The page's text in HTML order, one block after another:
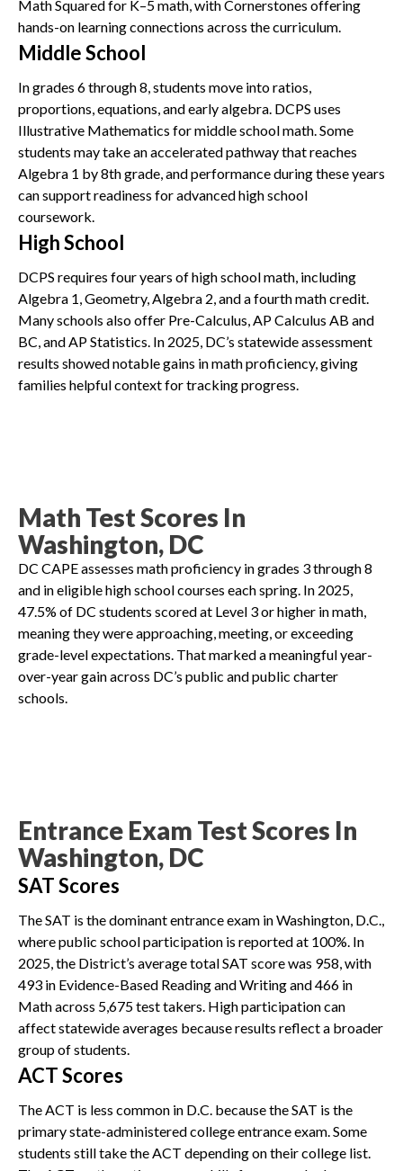
Math Squared for K–5 math, with Cornerstones offering
hands-on learning connections across the curriculum.
Middle School
In grades 6 through 8, students move into ratios,
proportions, equations, and early algebra. DCPS uses
Illustrative Mathematics for middle school math. Some
students may take an accelerated pathway that reaches
Algebra 1 by 8th grade, and performance during these years
can support readiness for advanced high school
coursework.
High School
DCPS requires four years of high school math, including
Algebra 1, Geometry, Algebra 2, and a fourth math credit.
Many schools also offer Pre-Calculus, AP Calculus AB and
BC, and AP Statistics. In 2025, DC’s statewide assessment
results showed notable gains in math proficiency, giving
families helpful context for tracking progress.
Math Test Scores In
Washington, DC
DC CAPE assesses math proficiency in grades 3 through 8
and in eligible high school courses each spring. In 2025,
47.5% of DC students scored at Level 3 or higher in math,
meaning they were approaching, meeting, or exceeding
grade-level expectations. That marked a meaningful year-
over-year gain across DC’s public and public charter
schools.
Entrance Exam Test Scores In
Washington, DC
SAT Scores
The SAT is the dominant entrance exam in Washington, D.C.,
where public school participation is reported at 100%. In
2025, the District’s average total SAT score was 958, with
493 in Evidence-Based Reading and Writing and 466 in
Math across 5,675 test takers. High participation can
affect statewide averages because results reflect a broader
group of students.
ACT Scores
The ACT is less common in D.C. because the SAT is the
primary state-administered college entrance exam. Some
students still take the ACT depending on their college list.